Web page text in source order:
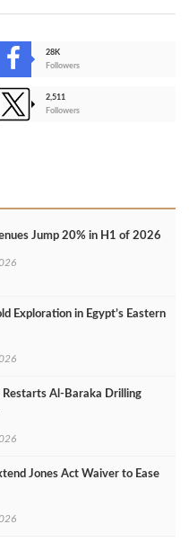
28K
Followers
2,511
Followers
Jump 20% in H1 of 2026
Exploration in Egypt’s Eastern
Al‑Baraka Drilling
Jones Act Waiver to Ease